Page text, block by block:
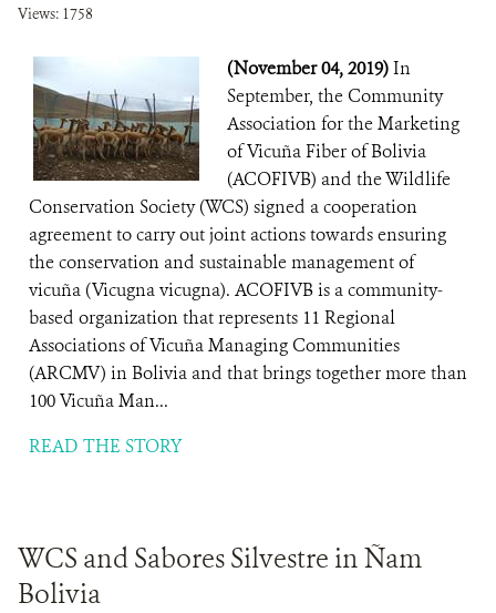
Views: 1758
(November 04, 2019)In
September, the Community
Association for the Marketing
of Vicuña Fiber of Bolivia
(ACOFIVB) and the Wildlife
Conservation Society (WCS) signed a cooperation
agreement to carry out joint actions towards ensuring
the conservation and sustainable management of
vicuña (Vicugna vicugna). ACOFIVB is a community-
based organization that represents 11 Regional
Associations of Vicuña Managing Communities
(ARCMV) in Bolivia and that brings together more than
100 Vicuña Man...
READ THE STORY
WCS and Sabores Silvestre in Ñam
Bolivia